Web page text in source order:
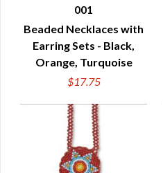
QUICK VIEW
001
Beaded Necklaces with
Earring Sets - Black,
Orange, Turquoise
$17.75